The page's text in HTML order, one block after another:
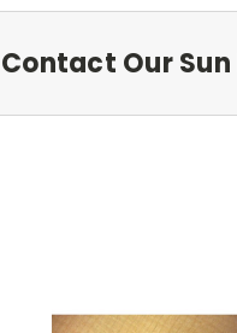
Contact Our